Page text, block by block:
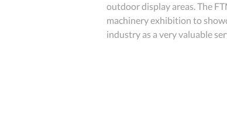
outdoor display areas. The
machinery exhibition to
industry as a very valuable